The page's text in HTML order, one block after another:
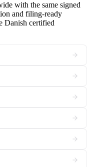
with the same signed
and filing-ready
Danish certified